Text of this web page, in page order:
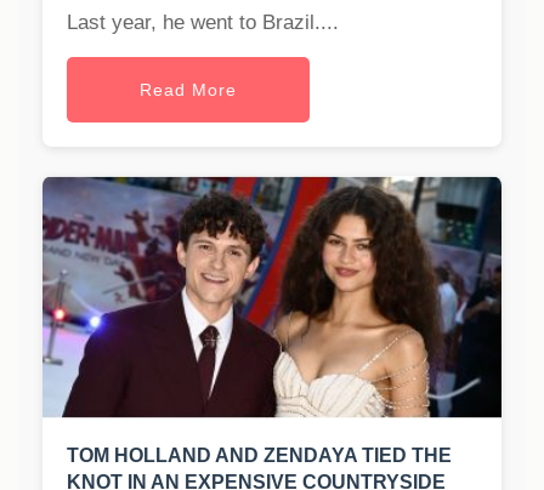
Last year, he went to Brazil....
Read More
TOM HOLLAND AND ZENDAYA TIED THE
KNOT IN AN EXPENSIVE COUNTRYSIDE